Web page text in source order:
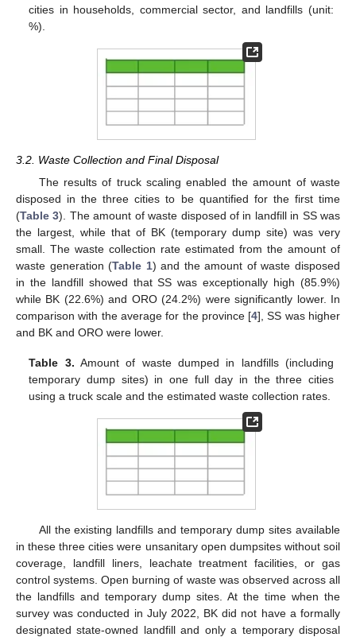
cities in households, commercial sector, and landfills (unit:
%).
3.2. Waste Collection and Final Disposal
The results of truck scaling enabled the amount of waste
disposed in the three cities to be quantified for the first time
(Table 3). The amount of waste disposed of in landfill in SS was
the largest, while that of BK (temporary dump site) was very
small. The waste collection rate estimated from the amount of
waste generation (Table 1) and the amount of waste disposed
in the landfill showed that SS was exceptionally high (85.9%)
while BK (22.6%) and ORO (24.2%) were significantly lower. In
comparison with the average for the province [4], SS was higher
and BK and ORO were lower.
Table 3. Amount of waste dumped in landfills (including
temporary dump sites) in one full day in the three cities
using a truck scale and the estimated waste collection rates.
All the existing landfills and temporary dump sites available
in these three cities were unsanitary open dumpsites without soil
coverage, landfill liners, leachate treatment facilities, or gas
control systems. Open burning of waste was observed across all
the landfills and temporary dump sites. At the time when the
survey was conducted in July 2022, BK did not have a formally
designated state-owned landfill and only a temporary disposal